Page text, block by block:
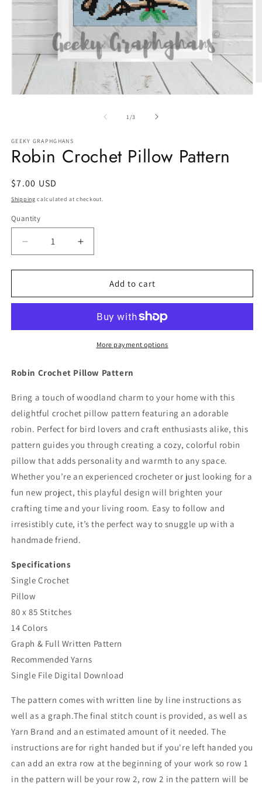
1/of
3
GEEKY GRAPHGHANS
Robin Crochet Pillow Pattern
Regular
price
$7.00 USD
Shipping calculated at checkout.
Quantity
Quantity
Decrease
quantity
for
Crochet
Increase
quantity
for
Crochet
Pattern
Add to cart
More payment options
Robin Crochet Pillow Pattern
Bring a touch of woodland charm to your home with this
delightful crochet pillow pattern featuring an adorable
robin. Perfect for bird lovers and craft enthusiasts alike, this
pattern guides you through creating a cozy, colorful robin
pillow that adds personality and warmth to any space.
Whether you’re an experienced crocheter or just looking for a
fun new project, this playful design will brighten your
crafting time and your living room. Easy to follow and
irresistibly cute, it’s the perfect way to snuggle up with a
handmade friend.
Specifications
Single Crochet
Pillow
80 x 85 Stitches
14 Colors
Graph & Full Written Pattern
Recommended Yarns
Single File Digital Download
The pattern comes with written line by line instructions as
well as a graph.The final stitch count is provided, as well as
Yarn Brand and an estimated amount of it needed. The
instructions are for right handed but if you're left handed you
can add an extra row at the beginning of your work so row 1
in the pattern will be your row 2, row 2 in the pattern will be